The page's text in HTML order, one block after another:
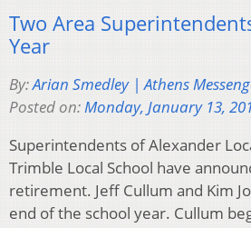
Two Area
Year
By:Arian Smedley | Athens
Posted on:Monday, January 13,
Superintendents of Alexander
Trimble Local School have
retirement. Jeff Cullum and Kim
end of the school year. Cullum